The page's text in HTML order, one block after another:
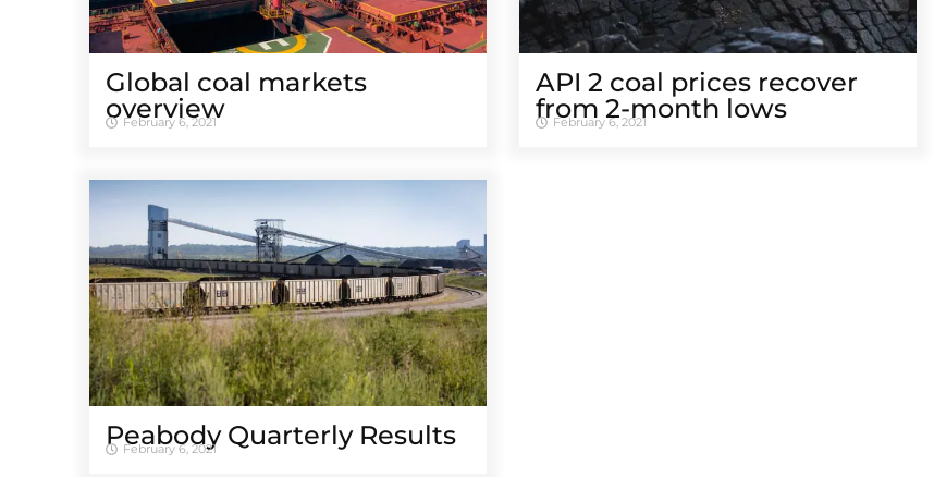
Global coal markets
overview
February 6, 2021
API 2 coal prices recover
from 2-month lows
February 6, 2021
Peabody Quarterly Results
February 6, 2021